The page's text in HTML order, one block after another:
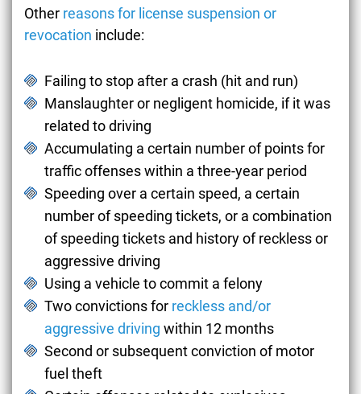
Other reasons for license suspension or
revocation include:
Failing to stop after a crash (hit and run)
Manslaughter or negligent homicide, if it was
related to driving
Accumulating a certain number of points for
traffic offenses within a three-year period
Speeding over a certain speed, a certain
number of speeding tickets, or a combination
of speeding tickets and history of reckless or
aggressive driving
Using a vehicle to commit a felony
Two convictions for reckless and/or
aggressive driving within 12 months
Second or subsequent conviction of motor
fuel theft